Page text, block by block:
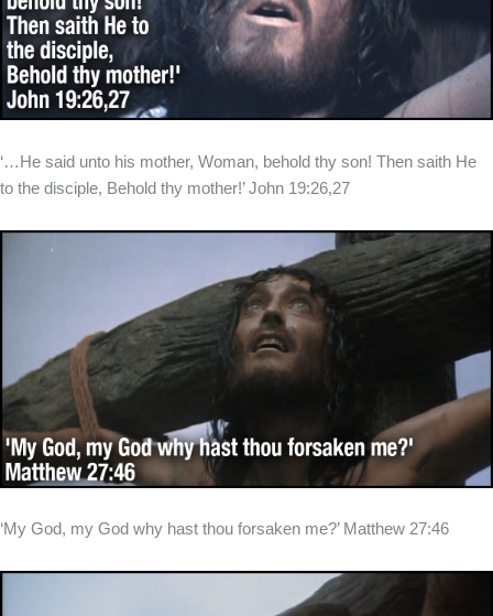
‘…He said unto his mother, Woman, behold thy son! Then saith He
to the disciple, Behold thy mother!’ John 19:26,27
‘My God, my God why hast thou forsaken me?’ Matthew 27:46